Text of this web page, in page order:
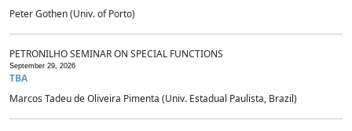
Peter Gothen (Univ. of Porto)
PETRONILHO SEMINAR ON SPECIAL FUNCTIONS
September 29, 2026
TBA
Marcos Tadeu de Oliveira Pimenta (Univ. Estadual Paulista, Brazil)